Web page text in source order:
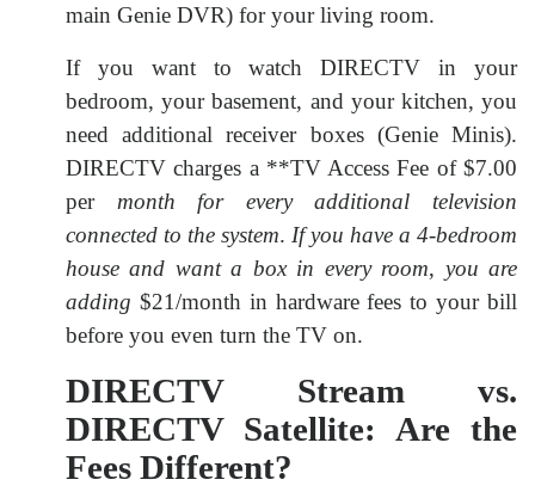
main Genie DVR) for your living room.
If you want to watch DIRECTV in your
bedroom, your basement, and your kitchen, you
need additional receiver boxes (Genie Minis).
DIRECTV charges a **TV Access Fee of $7.00
permonth for every additional television
connected to the system. If you have a 4-bedroom
house and want a box in every room, you are
adding $21/month in hardware fees to your bill
before you even turn the TV on.
DIRECTV Stream vs.
DIRECTV Satellite: Are the
Fees Different?